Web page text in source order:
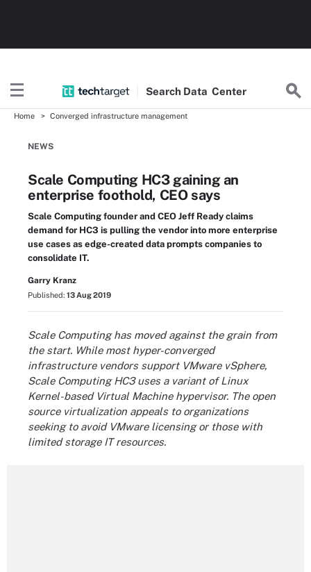
Search Data Center
Home Converged infrastructure management
NEWS
Scale Computing HC3 gaining an
enterprise foothold, CEO says
Scale Computing founder and CEO Jeff Ready claims
demand for HC3 is pulling the vendor into more enterprise
use cases as edge-created data prompts companies to
consolidate IT.
Garry Kranz
Published: 13 Aug 2019
Scale Computing has moved against the grain from
the start. While most hyper-converged
infrastructure vendors support VMware vSphere,
Scale Computing HC3 uses a variant of Linux
Kernel-based Virtual Machine hypervisor. The open
source virtualization appeals to organizations
seeking to avoid VMware licensing or those with
limited storage IT resources.